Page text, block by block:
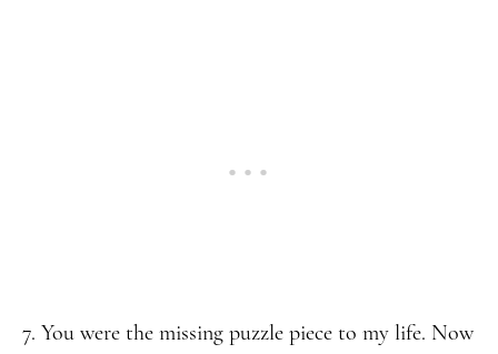
7. You were the missing puzzle piece to my life. Now